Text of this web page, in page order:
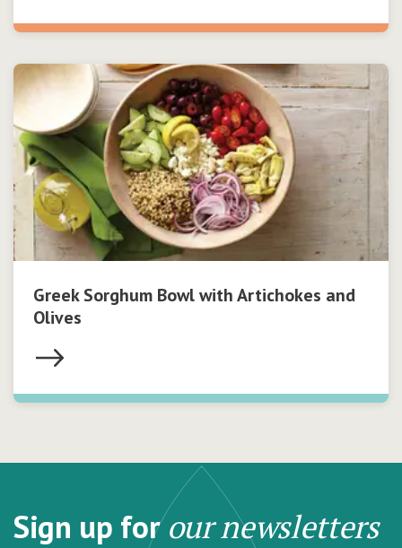
Greek Sorghum Bowl with Artichokes and
Olives
Sign up forour newsletters